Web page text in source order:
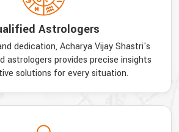
Astrologers
dedication, Acharya Vijay Shastri's
astrologers provides precise insights
solutions for every situation.